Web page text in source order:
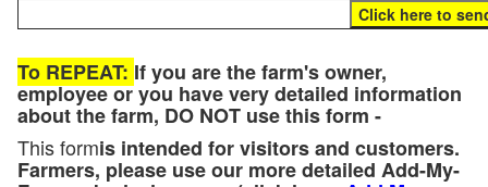
To REPEAT: If you are the farm's owner,
employee or you have very detailed information
about the farm, DO NOT use this form -
This formis intended for visitors and customers.
Farmers, please use our more detailed Add-My-